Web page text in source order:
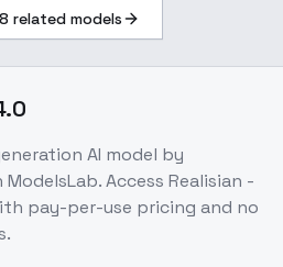
related models
AI model by
Access Realisian -
pay-per-use pricing and no